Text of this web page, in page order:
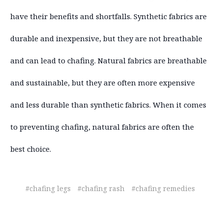
have their benefits and shortfalls. Synthetic fabrics are
durable and inexpensive, but they are not breathable
and can lead to chafing. Natural fabrics are breathable
and sustainable, but they are often more expensive
and less durable than synthetic fabrics. When it comes
to preventing chafing, natural fabrics are often the
best choice.
#chafing legs #chafing rash #chafing remedies